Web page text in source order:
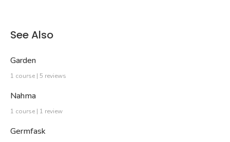
See Also
Garden
1 course | 5 reviews
Nahma
1 course | 1 review
Germfask